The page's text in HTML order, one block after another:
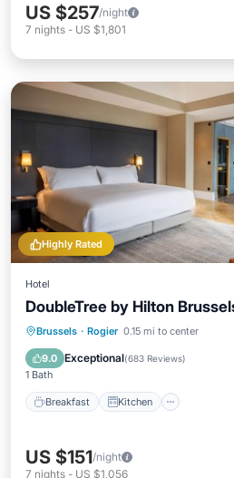
US $257/night
7 nights - US $1,801
Highly Rated
Hotel
DoubleTree by Hilton
Brussels · Rogier 0.15 mi to center
9.0 Exceptional(683 Reviews)
1 Bath
Breakfast Kitchen
Breakfast Kitchen
Internet
US $151/night
7 nights - US $1,056